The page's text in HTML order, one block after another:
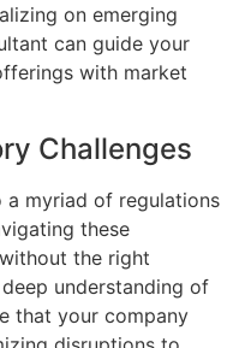
on emerging
can guide your
with market
Challenges
a myriad of regulations
these
the right
understanding of
that your company